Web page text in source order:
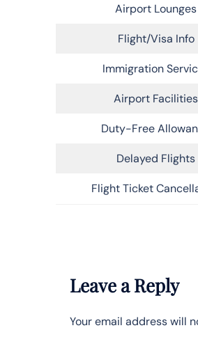
Airport Lounges
Flight/Visa Info
Immigration
Airport Facilities
Duty-Free
Delayed Flights
Flight Ticket
Leave a Reply
Your email address will